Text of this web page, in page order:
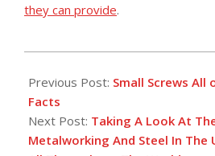
they can provide.
09-
26
Previous Post: Small Screws
Facts
Next Post: Taking A Look At
Metalworking And Steel In The